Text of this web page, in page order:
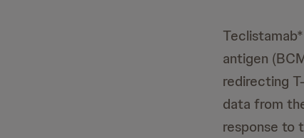
antigen
redirecting
data from
response to